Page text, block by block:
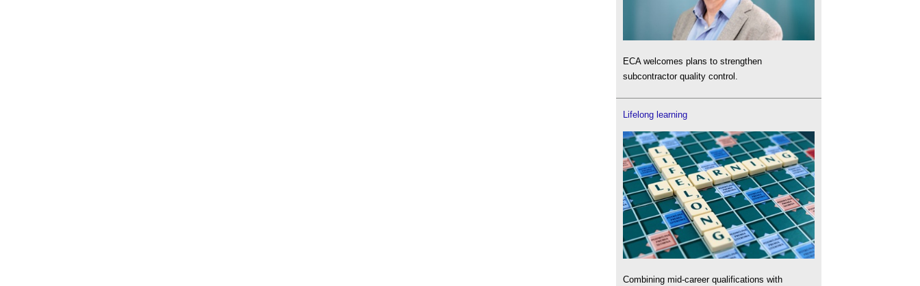
ECA welcomes plans to strengthen
subcontractor quality control.
Lifelong learning
Combining mid-career qualifications with